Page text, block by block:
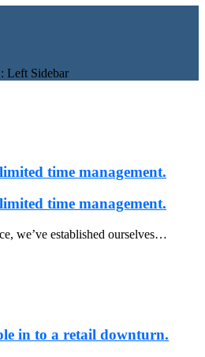
Left Sidebar
time management.
time management.
we’ve established ourselves…
in to a retail downturn.